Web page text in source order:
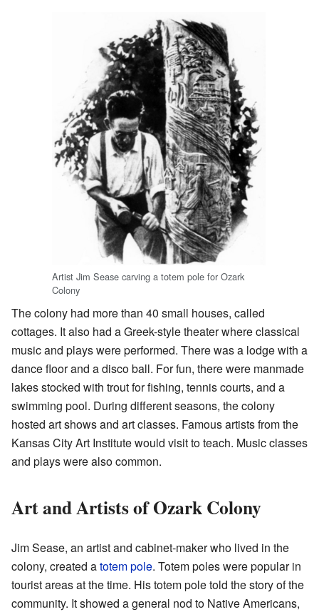
Artist Jim Sease carving a totem pole for Ozark
Colony
The colony had more than 40 small houses, called
cottages. It also had a Greek-style theater where classical
music and plays were performed. There was a lodge with a
dance floor and a disco ball. For fun, there were manmade
lakes stocked with trout for fishing, tennis courts, and a
swimming pool. During different seasons, the colony
hosted art shows and art classes. Famous artists from the
Kansas City Art Institute would visit to teach. Music classes
and plays were also common.
Art and Artists of Ozark Colony
Jim Sease, an artist and cabinet-maker who lived in the
colony, created atotem pole. Totem poles were popular in
tourist areas at the time. His totem pole told the story of the
community. It showed a general nod to Native Americans,